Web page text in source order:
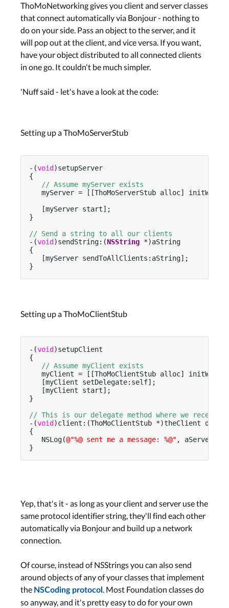
ThoMoNetworking gives you client and server classes
that connect automatically via Bonjour - nothing to
do on your side. Pass an object to the server, and it
will pop out at the client, and vice versa. If you want,
have your object distributed to all connected clients
in one go. It couldn't be much simpler.
'Nuff said - let's have a look at the code:
Setting up a ThoMoServerStub
-(void )setupServer
{
// Assume myServer exists
myServer = [[ThoMoServerStub alloc]
   [myServer start];
}
// Send a string to all our clients
-(void )sendString:(NSString *)aString
{
   [myServer sendToAllClients:aString];
}
Setting up a ThoMoClientStub
-(void )setupClient
{
// Assume myClient exists
myClient = [[ThoMoClientStub alloc]
   [myClient setDelegate:self];
   [myClient start];
}
// This is our delegate method where we receive
-(void )client:(ThoMoClientStub *)theClient
{
   NSLog(
@"%@ sent me a message: %@" ,
}
Yep, that's it - as long as your client and server use the
same protocol identifier string, they'll find each other
automatically via Bonjour and build up a network
connection.
Of course, instead of NSStrings you can also send
around objects of any of your classes that implement
the NSCoding protocol . Most Foundation classes do
so anyway, and it's pretty easy to do for your own